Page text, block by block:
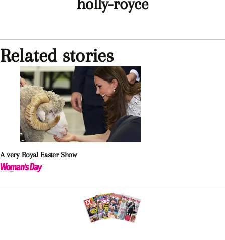
Related stories
A very Royal Easter Show